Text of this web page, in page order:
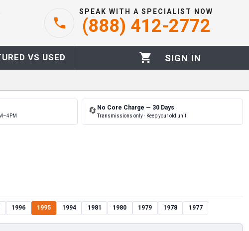
SPEAK WITH A SPECIALIST NOW
(888) 412-2772
VS USED SIGN IN
🔄 No Core Charge — 30 Days
Transmissions only · Keep your old unit
1996 1995 1994 1981 1980 1979 1978 1977